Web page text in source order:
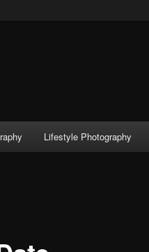
Lifestyle Photography